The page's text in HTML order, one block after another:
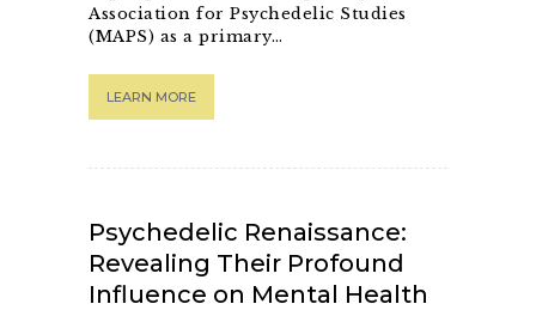
Association for Psychedelic Studies
(MAPS) as a primary…
LEARN MORE
Psychedelic Renaissance:
Revealing Their Profound
Influence on Mental Health